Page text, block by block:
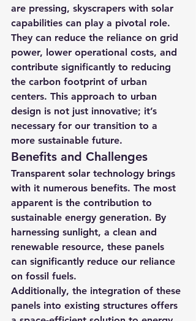
are pressing, skyscrapers with solar
capabilities can play a pivotal role.
They can reduce the reliance on grid
power, lower operational costs, and
contribute significantly to reducing
the carbon footprint of urban
centers. This approach to urban
design is not just innovative; it’s
necessary for our transition to a
more sustainable future.
Benefits and Challenges
Transparent solar technology brings
with it numerous benefits. The most
apparent is the contribution to
sustainable energy generation. By
harnessing sunlight, a clean and
renewable resource, these panels
can significantly reduce our reliance
on fossil fuels.
Additionally, the integration of these
panels into existing structures offers